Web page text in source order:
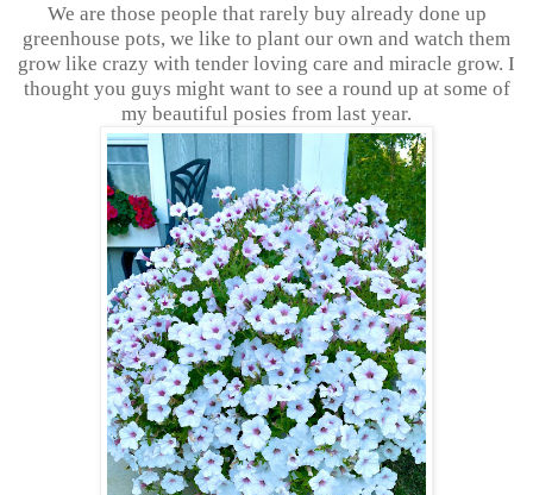
We are those people that rarely buy already done up
greenhouse pots, we like to plant our own and watch them
grow like crazy with tender loving care and miracle grow. I
thought you guys might want to see a round up at some of
my beautiful posies from last year.